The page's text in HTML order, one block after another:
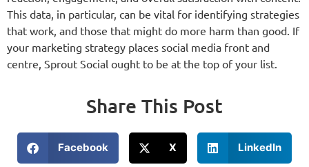
This data, in particular, can be vital for identifying strategies
that work, and those that might do more harm than good. If
your marketing strategy places social media front and
centre, Sprout Social ought to be at the top of your list.
Share This Post
Facebook X LinkedIn